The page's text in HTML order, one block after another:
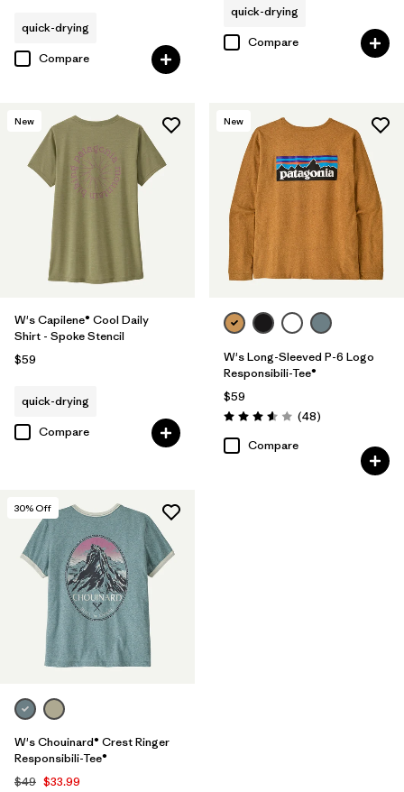
quick-drying
Compare
quick-drying
Compare
New
W's Capilene® Cool Daily
Shirt - Spoke Stencil
$59
quick-drying
Compare
New
W's Long-Sleeved P-6 Logo
Responsibili-Tee®
$59
Rating: 3.6 / 5 (48Reviews
)
Compare
30% Off
W's Chouinard® Crest Ringer
Responsibili-Tee®
$49 $33.99